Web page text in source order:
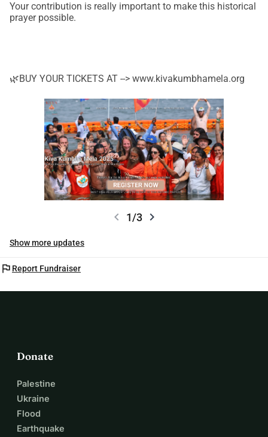
Your contribution is really important to make this historical
prayer possible.
🌿BUY YOUR TICKETS AT --> www.kivakumbhamela.org
chevron_left 1/3 chevron_right
Show more updates
flag Report Fundraiser
Donate
Palestine
Ukraine
Flood
Earthquake